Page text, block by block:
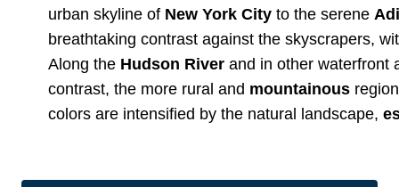
urban skyline of New York City to the serene
breathtaking contrast against the skyscrapers,
Along the Hudson River and in other waterfront
contrast, the more rural and mountainous
colors are intensified by the natural landscape,